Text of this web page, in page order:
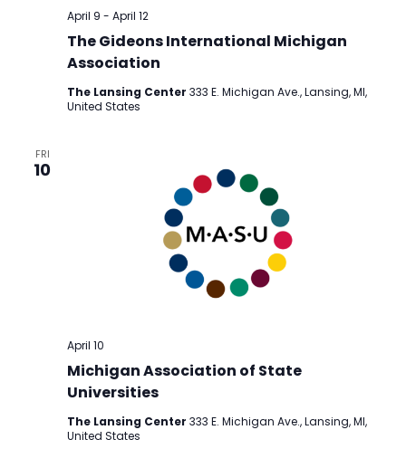
The Gideons International Michigan
Association
April 9 - April 12
The Lansing Center 333 E. Michigan Ave., Lansing, MI,
United States
FRI
10
Michigan Association of State
Universities
April 10
The Lansing Center 333 E. Michigan Ave., Lansing, MI,
United States